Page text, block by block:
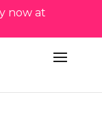
now at